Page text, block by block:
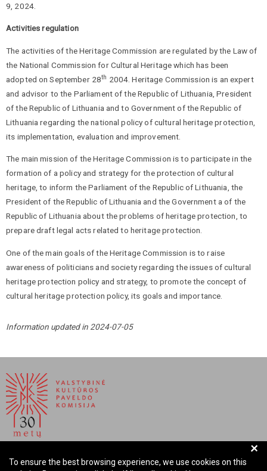
9, 2024.
Activities regulation
The activities of the Heritage Commission are regulated by the Law of
the National Commission for Cultural Heritage which has been
adopted on September 28th 2004. Heritage Commission is an expert
and advisor to the Parliament of the Republic of Lithuania, President
of the Republic of Lithuania and to Government of the Republic of
Lithuania regarding the national policy of cultural heritage protection,
its implementation, evaluation and improvement.
The main mission of the Heritage Commission is to participate in the
formation of a policy and strategy for the protection of cultural
heritage, to inform the Parliament of the Republic of Lithuania, the
President of the Republic of Lithuania and the Government a of the
Republic of Lithuania about the problems of heritage protection, to
prepare draft legal acts related to heritage protection.
One of the main goals of the Heritage Commission is to raise
awareness of politicians and society regarding the issues of cultural
heritage protection policy and strategy, to promote the concept of
cultural heritage protection policy, its goals and importance.
Information updated in 2024-07-05
NATIONAL COMMISSION FOR CULTURAL HERITAGE OF
+
To ensure the best browsing experience, we use cookies on this